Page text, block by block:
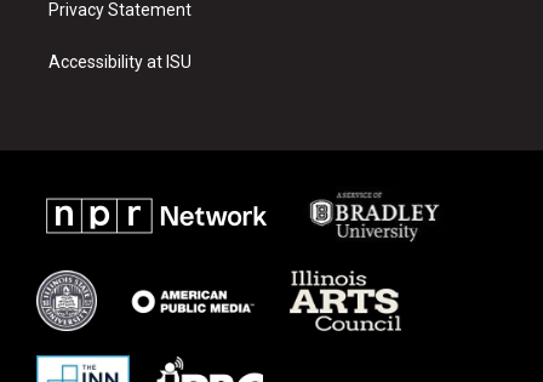
Privacy Statement
Accessibility at ISU